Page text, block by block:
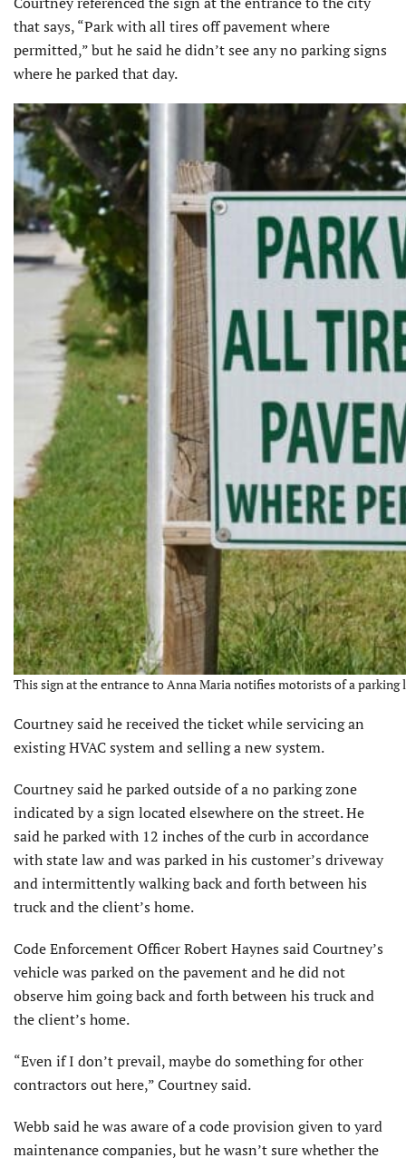
that says, “Park with all tires off pavement where
permitted,” but he said he didn’t see any no parking signs
where he parked that day.
This sign at the entrance to Anna Maria notifies motorists of a
Courtney said he received the ticket while servicing an
existing HVAC system and selling a new system.
Courtney said he parked outside of a no parking zone
indicated by a sign located elsewhere on the street. He
said he parked with 12 inches of the curb in accordance
with state law and was parked in his customer’s driveway
and intermittently walking back and forth between his
truck and the client’s home.
Code Enforcement Officer Robert Haynes said Courtney’s
vehicle was parked on the pavement and he did not
observe him going back and forth between his truck and
the client’s home.
“Even if I don’t prevail, maybe do something for other
contractors out here,” Courtney said.
Webb said he was aware of a code provision given to yard
maintenance companies, but he wasn’t sure whether the